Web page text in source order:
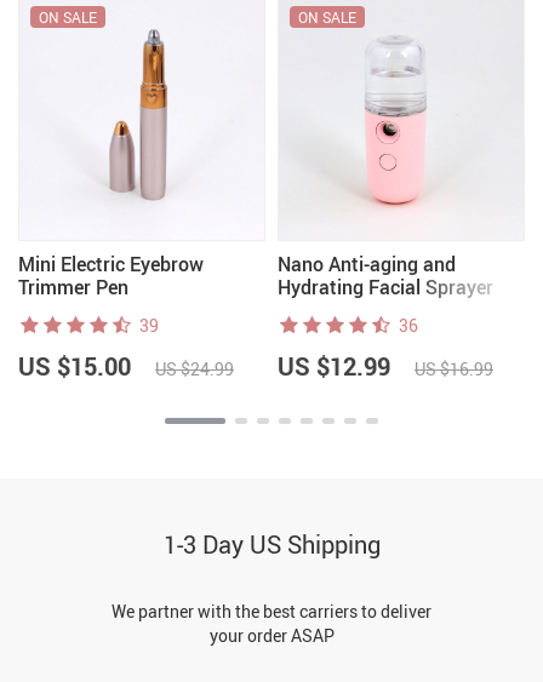
Mini Electric Eyebrow
Trimmer Pen
ON SALE
39
US $15.00 US $24.99
Nano Anti-aging and
Hydrating Facial Sprayer
ON SALE
36
US $12.99 US $16.99
1-3 Day US Shipping
We partner with the best carriers to deliver
your order ASAP